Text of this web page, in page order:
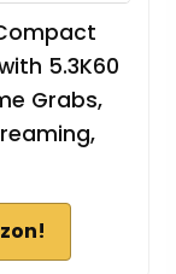
5.3K60
Grabs,